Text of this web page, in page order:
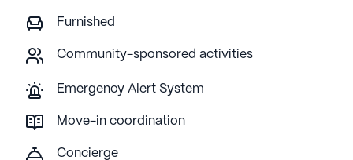
Furnished
Community-sponsored activities
Emergency Alert System
Move-in coordination
Concierge